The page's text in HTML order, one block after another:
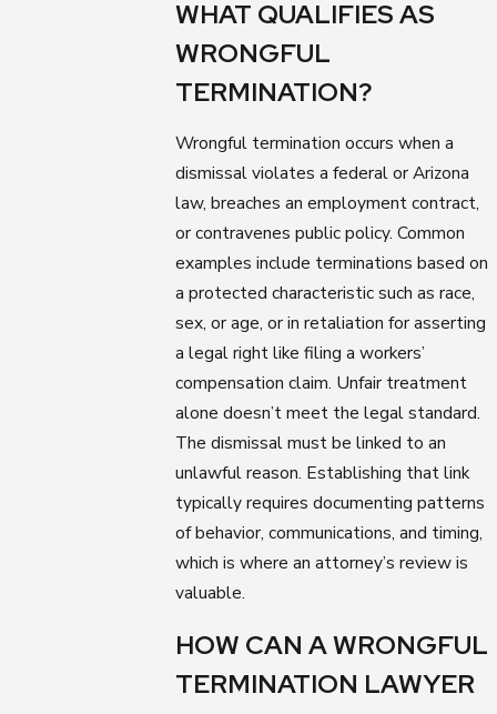
WHAT QUALIFIES AS
WRONGFUL
TERMINATION?
Wrongful termination occurs when a
dismissal violates a federal or Arizona
law, breaches an employment contract,
or contravenes public policy. Common
examples include terminations based on
a protected characteristic such as race,
sex, or age, or in retaliation for asserting
a legal right like filing a workers’
compensation claim. Unfair treatment
alone doesn’t meet the legal standard.
The dismissal must be linked to an
unlawful reason. Establishing that link
typically requires documenting patterns
of behavior, communications, and timing,
which is where an attorney’s review is
valuable.
HOW CAN A WRONGFUL
TERMINATION LAWYER